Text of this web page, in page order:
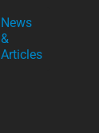
News
&
Articles